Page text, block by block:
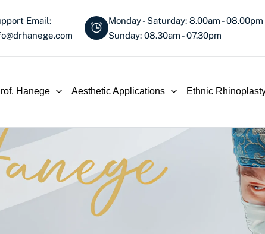
Email:
Monday - Saturday: 8.00am - 08.00pm
Sunday: 08.30am - 07.30pm
Hanege Aesthetic Applications Ethnic